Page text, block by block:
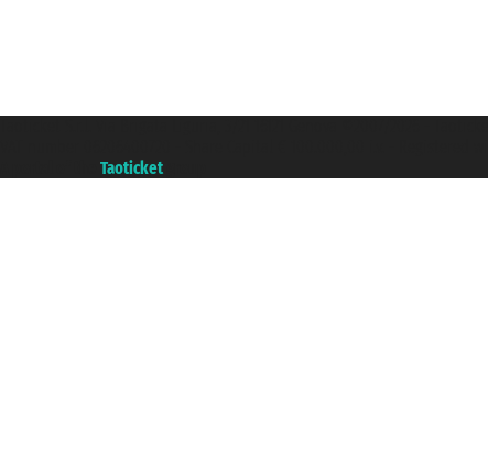
Taoticket